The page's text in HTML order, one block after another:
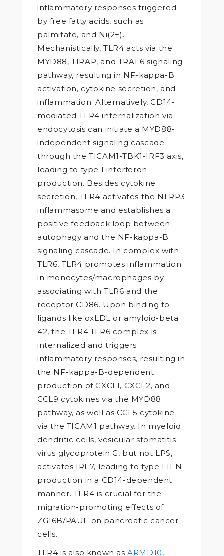
inflammatory responses triggered
by free fatty acids, such as
palmitate, and Ni(2+).
Mechanistically, TLR4 acts via the
MYD88, TIRAP, and TRAF6 signaling
pathway, resulting in NF-kappa-B
activation, cytokine secretion, and
inflammation. Alternatively, CD14-
mediated TLR4 internalization via
endocytosis can initiate a MYD88-
independent signaling cascade
through the TICAM1-TBK1-IRF3 axis,
leading to type I interferon
production. Besides cytokine
secretion, TLR4 activates the NLRP3
inflammasome and establishes a
positive feedback loop between
autophagy and the NF-kappa-B
signaling cascade. In complex with
TLR6, TLR4 promotes inflammation
in monocytes/macrophages by
associating with TLR6 and the
receptor CD86. Upon binding to
ligands like oxLDL or amyloid-beta
42, the TLR4:TLR6 complex is
internalized and triggers
inflammatory responses, resulting in
the NF-kappa-B-dependent
production of CXCL1, CXCL2, and
CCL9 cytokines via the MYD88
pathway, as well as CCL5 cytokine
via the TICAM1 pathway. In myeloid
dendritic cells, vesicular stomatitis
virus glycoprotein G, but not LPS,
activates IRF7, leading to type I IFN
production in a CD14-dependent
manner. TLR4 is crucial for the
migration-promoting effects of
ZG16B/PAUF on pancreatic cancer
cells.
TLR4 is also known asARMD10,